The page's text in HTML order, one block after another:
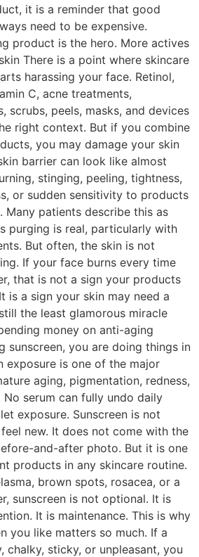
it is a reminder that good
need to be expensive.
product is the hero. More actives
There is a point where skincare
harassing your face. Retinol,
C, acne treatments,
scrubs, peels, masks, and devices
right context. But if you combine
you may damage your skin
barrier can look like almost
stinging, peeling, tightness,
or sudden sensitivity to products
Many patients describe this as
purging is real, particularly with
But often, the skin is not
If your face burns every time
that is not a sign your products
is a sign your skin may need a
the least glamorous miracle
money on anti-aging
sunscreen, you are doing things in
exposure is one of the major
aging, pigmentation, redness,
No serum can fully undo daily
exposure. Sunscreen is not
new. It does not come with the
and-after photo. But it is one
products in any skincare routine.
brown spots, rosacea, or a
sunscreen is not optional. It is
It is maintenance. This is why
you like matters so much. If a
chalky, sticky, or unpleasant, you